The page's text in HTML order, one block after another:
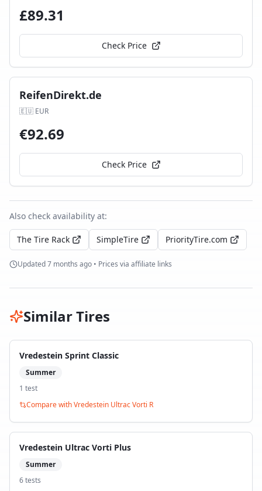
£89.31
Check Price
ReifenDirekt.de
🇪🇺 EUR
€92.69
Check Price
Also check availability at:
The Tire Rack SimpleTire PriorityTire.com
Updated7 months ago • Prices via affiliate links
Similar Tires
Vredestein Sprint Classic
Summer
1 test
Compare withVredestein Ultrac Vorti R
Vredestein Ultrac Vorti Plus
Summer
6tests